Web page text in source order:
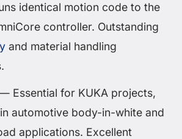
identical motion code to the
controller. Outstanding
and material handling
Essential for KUKA projects,
automotive body-in-white and
applications. Excellent